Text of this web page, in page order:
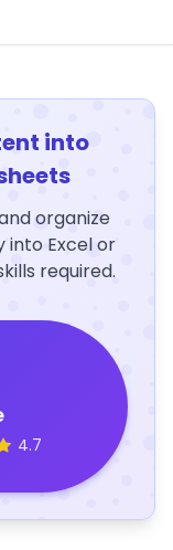
into
organize
Excel or
required.
4.7